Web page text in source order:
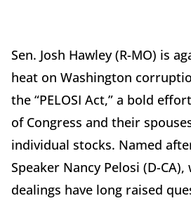
Sen. Josh Hawley (R-MO) is
heat on Washington
the “PELOSI Act,” a bold
of Congress and their
individual stocks. Named
Speaker Nancy Pelosi (D-
dealings have long raised